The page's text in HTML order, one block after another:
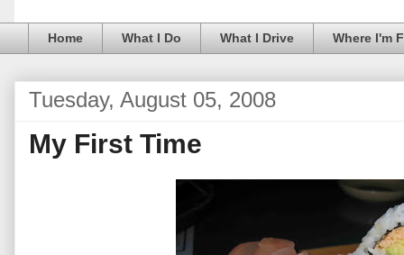
Home What I Do What I Drive Where I'm
Tuesday, August 05, 2008
My First Time